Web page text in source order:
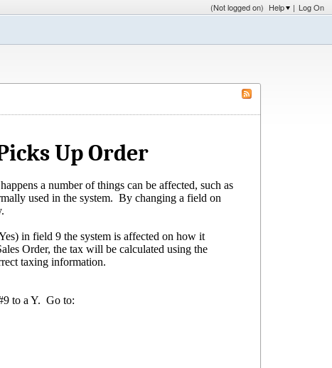
(Not logged on) Help | Log On
Up Order
a number of things can be affected, such as
used in the system. By changing a field on
in field 9 the system is affected on how it
Order, the tax will be calculated using the
taxing information.
to a Y. Go to: